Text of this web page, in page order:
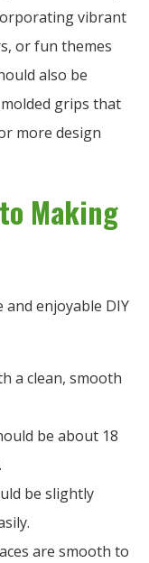
vibrant
or fun themes
also be
grips that
more design
Making
and enjoyable DIY
a clean, smooth
be about 18
be slightly
are smooth to